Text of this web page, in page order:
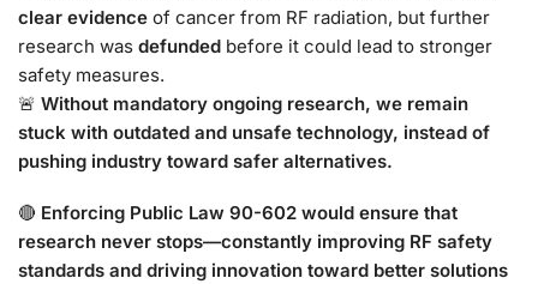
clear evidence of cancer from RF radiation, but further
research was defunded before it could lead to stronger
safety measures.
🚨 Without mandatory ongoing research, we remain
stuck with outdated and unsafe technology, instead of
pushing industry toward safer alternatives.
🔴 Enforcing Public Law 90-602 would ensure that
research never stops—constantly improving RF safety
standards and driving innovation toward better solutions